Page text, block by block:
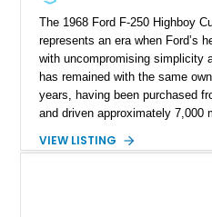
The 1968 Ford F-250 Highboy
represents an era when Ford’s
with uncompromising simplicity
has remained with the same
years, having been purchased
and driven approximately 7,000
factory configuration with no
VIEW LISTING